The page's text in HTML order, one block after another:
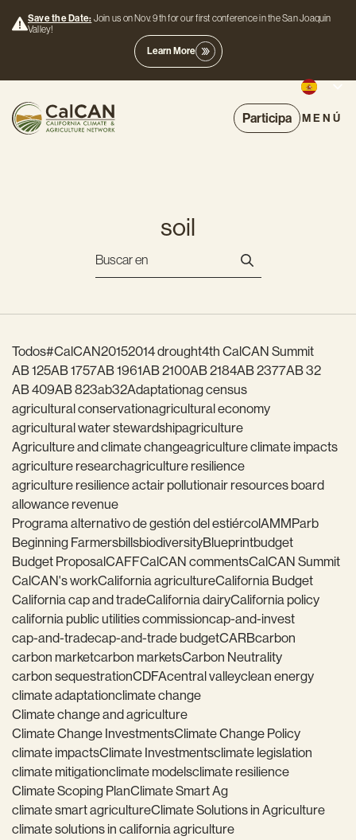
Save the Date: Join us on Nov. 9th for our first conference in the San Joaquin
Valley!
Learn More
Participa MENÚ
soil
Todos#CalCAN20152014 drought4th CalCAN Summit
AB 125AB 1757AB 1961AB 2100AB 2184AB 2377AB 32
AB 409AB 823ab32Adaptationag census
agricultural conservationagricultural economy
agricultural water stewardshipagriculture
Agriculture and climate changeagriculture climate impacts
agriculture researchagriculture resilience
agriculture resilience actair pollutionair resources board
allowance revenue
Programa alternativo de gestión del estiércolAMMParb
Beginning FarmersbillsbiodiversityBlueprintbudget
Budget ProposalCAFFCalCAN commentsCalCAN Summit
CalCAN's workCalifornia agricultureCalifornia Budget
California cap and tradeCalifornia dairyCalifornia policy
california public utilities commissioncap-and-invest
cap-and-tradecap-and-trade budgetCARBcarbon
carbon marketcarbon marketsCarbon Neutrality
carbon sequestrationCDFAcentral valleyclean energy
climate adaptationclimate change
Climate change and agriculture
Climate Change InvestmentsClimate Change Policy
climate impactsClimate Investmentsclimate legislation
climate mitigationclimate modelsclimate resilience
Climate Scoping PlanClimate Smart Ag
climate smart agricultureClimate Solutions in Agriculture
climate solutions in california agriculture